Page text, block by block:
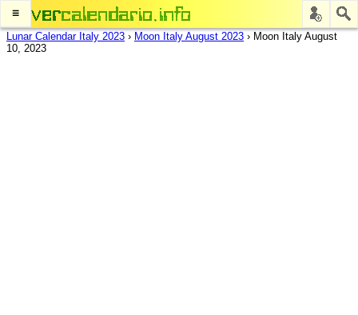
≡
Lunar Calendar Italy 2023 › Moon Italy August 2023 › Moon Italy August
10, 2023